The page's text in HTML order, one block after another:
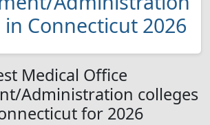
Connecticut 2026
Medical Office
Administration colleges
for 2026